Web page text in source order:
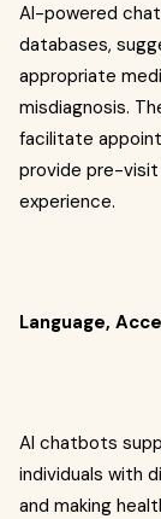
AI-powered
databases,
appropriate
misdiagnosis.
facilitate
provide pre-
experience.
Language,
AI chatbots
individuals with
and making